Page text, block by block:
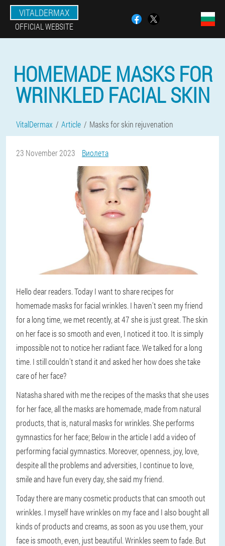
VITALDERMAX
OFFICIAL WEBSITE
HOMEMADE MASKS FOR
WRINKLED FACIAL SKIN
VitalDermax Article Masks for skin rejuvenation
23 November 2023 Виолета
Hello dear readers. Today I want to share recipes for
homemade masks for facial wrinkles. I haven't seen my friend
for a long time, we met recently, at 47 she is just great. The skin
on her face is so smooth and even, I noticed it too. It is simply
impossible not to notice her radiant face. We talked for a long
time. I still couldn't stand it and asked her how does she take
care of her face?
Natasha shared with me the recipes of the masks that she uses
for her face, all the masks are homemade, made from natural
products, that is, natural masks for wrinkles. She performs
gymnastics for her face; Below in the article I add a video of
performing facial gymnastics. Moreover, openness, joy, love,
despite all the problems and adversities, I continue to love,
smile and have fun every day, she said my friend.
Today there are many cosmetic products that can smooth out
wrinkles. I myself have wrinkles on my face and I also bought all
kinds of products and creams, as soon as you use them, your
face is smooth, even, just beautiful. Wrinkles seem to fade. But